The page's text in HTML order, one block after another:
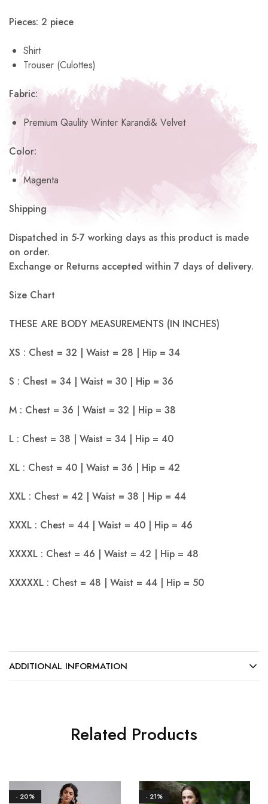
Pieces: 2 piece
Shirt
Trouser (Culottes)
Fabric:
Premium Qaulity Winter Karandi& Velvet
Color:
Magenta
Shipping
Dispatched in 5-7 working days as this product is made
on order.
Exchange or Returns accepted within 7 days of delivery.
Size Chart
THESE ARE BODY MEASUREMENTS (IN INCHES)
XS : Chest = 32 | Waist = 28 | Hip = 34
S : Chest = 34 | Waist = 30 | Hip = 36
M : Chest = 36 | Waist = 32 | Hip = 38
L : Chest = 38 | Waist = 34 | Hip = 40
XL : Chest = 40 | Waist = 36 | Hip = 42
XXL : Chest = 42 | Waist = 38 | Hip = 44
XXXL : Chest = 44 | Waist = 40 | Hip = 46
XXXXL : Chest = 46 | Waist = 42 | Hip = 48
XXXXXL : Chest = 48 | Waist = 44 | Hip = 50
ADDITIONAL INFORMATION
Related Products
- 20% - 21%